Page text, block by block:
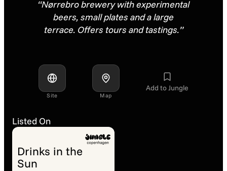
“Nørrebro brewery with experimental
beers, small plates and a large
terrace. Offers tours and tastings.”
Site Map
Add to Jungle
Listed On
Drinks in the
Sun